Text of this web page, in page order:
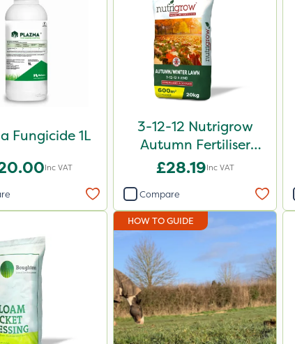
Fungicide 1L
Inc VAT
3-12-12 Nutrigrow
Autumn Fertiliser
Blend 20kg
£28.19Inc VAT
Compare
HOW TO GUIDE